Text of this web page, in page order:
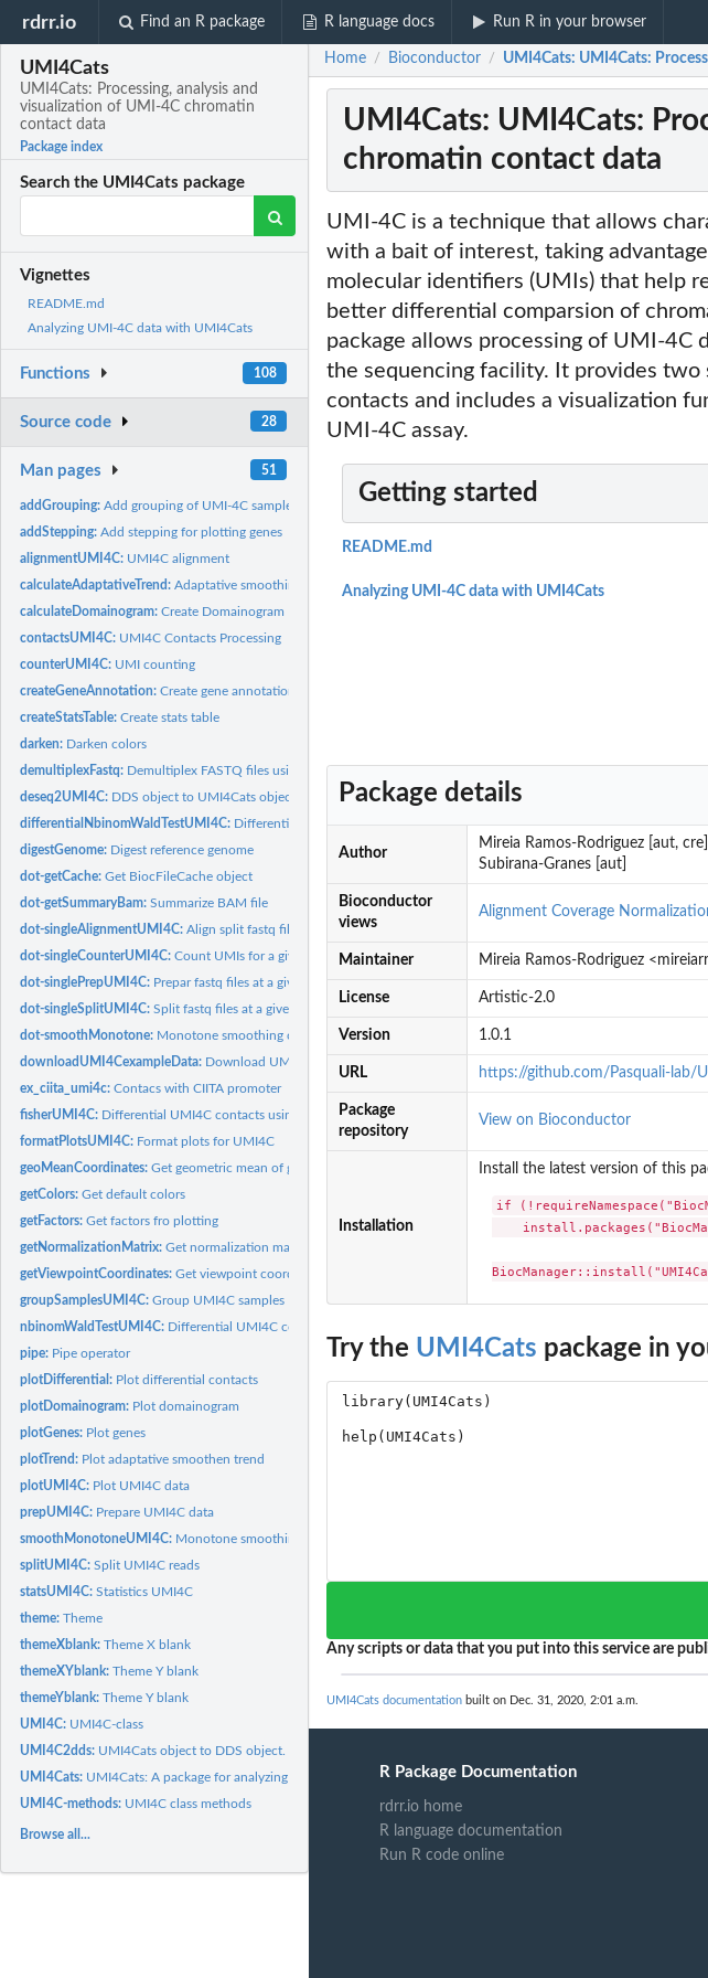
rdrr.io Find an R package R language docs Run R in your browser
UMI4Cats
UMI4Cats: Processing, analysis and
visualization of UMI-4C chromatin
contact data
Package index
Search the UMI4Cats package
Vignettes
README.md
Analyzing UMI-4C data with UMI4Cats
Functions 108
Source code 28
Man pages 51
addGrouping:Add grouping of UMI-4C samples
addStepping:Add stepping for plotting genes
alignmentUMI4C: UMI4C alignment
calculateAdaptativeTrend:Adaptative smoothing of normalized trend
calculateDomainogram:Create Domainogram
contactsUMI4C: UMI4C Contacts Processing
counterUMI4C: UMI counting
createGeneAnnotation:Create gene annotation object
createStatsTable:Create stats table
darken: Darken colors
demultiplexFastq: Demultiplex FASTQ files using fastq-multx
deseq2UMI4C: DDS object to UMI4Cats object.
differentialNbinomWaldTestUMI4C: Differential UMI4C contacts using DESeq2 Wald Test
digestGenome: Digest reference genome
dot-getCache:Get BiocFileCache object
dot-getSummaryBam:Summarize BAM file
dot-singleAlignmentUMI4C:Align split fastq file
dot-singleCounterUMI4C:Count UMIs for a given bam file.
dot-singlePrepUMI4C: Prepar fastq files at a given barcode.
dot-singleSplitUMI4C:Split fastq files at a given restriction site.
dot-smoothMonotone: Monotone smoothing of the VST counts
downloadUMI4CexampleData: Download UMI4Cats example datasets
ex_ciita_umi4c:Contacs with CIITA promoter
fisherUMI4C: Differential UMI4C contacts using Fisher's Exact test
formatPlotsUMI4C: Format plots for UMI4C
geoMeanCoordinates:Get geometric mean of given coordinates
getColors:Get default colors
getFactors:Get factors fro plotting
getNormalizationMatrix:Get normalization matrix
getViewpointCoordinates:Get viewpoint coordinates
groupSamplesUMI4C:Group UMI4C samples
nbinomWaldTestUMI4C: Differential UMI4C contacts using DESeq2 Wald Test
pipe: Pipe operator
plotDifferential: Plot differential contacts
plotDomainogram: Plot domainogram
plotGenes: Plot genes
plotTrend: Plot adaptative smoothen trend
plotUMI4C: Plot UMI4C data
prepUMI4C: Prepare UMI4C data
smoothMonotoneUMI4C: Monotone smoothing of the DDS object VST counts
splitUMI4C:Split UMI4C reads
statsUMI4C:Statistics UMI4C
theme:Theme
themeXblank:Theme X blank
themeXYblank:Theme Y blank
themeYblank:Theme Y blank
UMI4C: UMI4C-class
UMI4C2dds: UMI4Cats object to DDS object.
UMI4Cats: UMI4Cats: A package for analyzing UMI-4C chromatin contact...
UMI4C-methods: UMI4C class methods
Browse all...
Home / Bioconductor / UMI4Cats: UMI4Cats:
UMI4Cats: UMI4Cats:
chromatin contact data
UMI-4C is a technique that allows
with a bait of interest, taking
molecular identifiers (UMIs) that help
better differential comparsion of
package allows processing of UMI-4C
the sequencing facility. It provides
contacts and includes a visualization
UMI-4C assay.
Getting started
README.md
Analyzing UMI-4C data with UMI4Cats
Package details
Author
Mireia Ramos-Rodriguez [aut,
Subirana-Granes [aut]
Bioconductor
views
Alignment Coverage
Maintainer Mireia Ramos-Rodriguez
License Artistic-2.0
Version 1.0.1
URL https://github.com/Pasquali-lab/
Package
repository
View on Bioconductor
Installation
Install the latest version of this
if
Try the UMI4Cats package in
Any scripts or data that you put into this service are
UMI4Cats documentation built on Dec. 31, 2020, 2:01 a.m.
R Package Documentation
rdrr.io home
R language documentation
Run R code online